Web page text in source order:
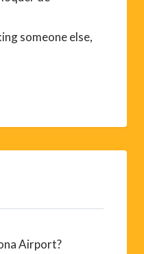
someone else,
Airport?